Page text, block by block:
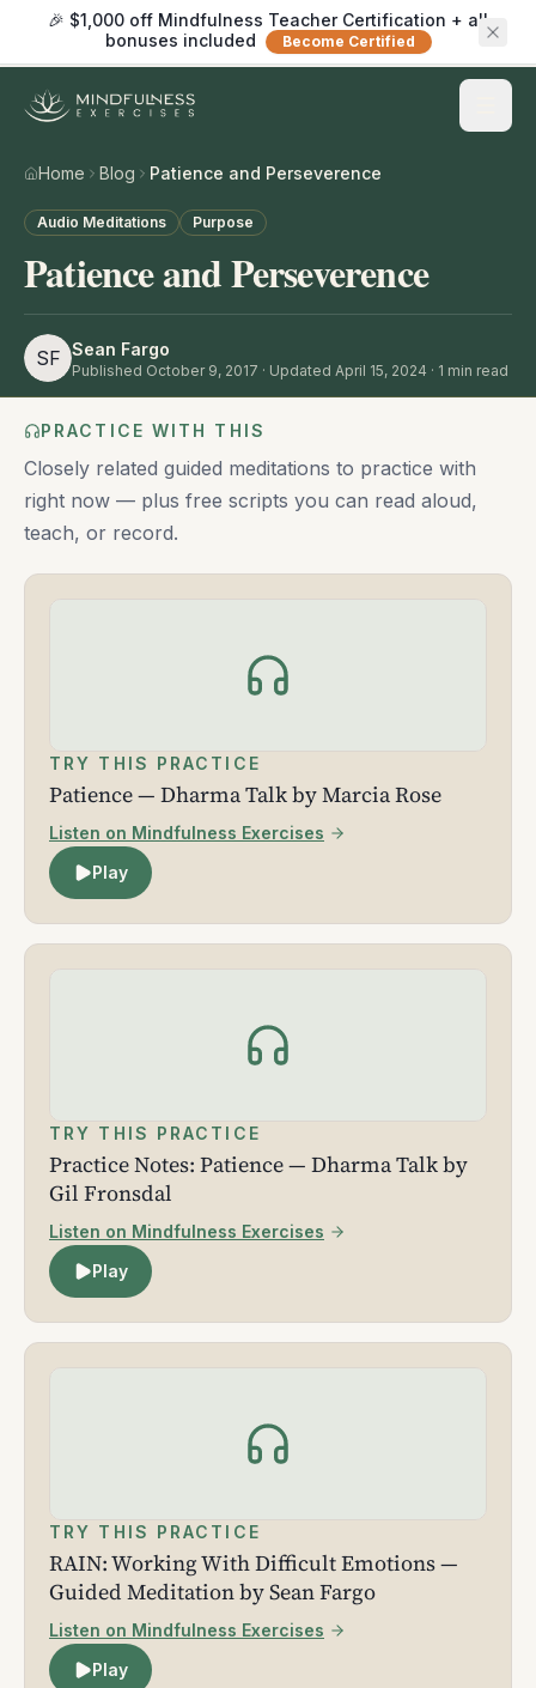
🎉 $1,000 off Mindfulness Teacher Certification + all
bonuses included
Become Certified
Home Blog Patience and Perseverence
Audio Meditations Purpose
Patience and Perseverence
SF Sean Fargo
Published October 9, 2017 · Updated April 15, 2024 · 1 min read
PRACTICE WITH THIS
Closely related guided meditations to practice with
right now — plus free scripts you can read aloud,
teach, or record.
TRY THIS PRACTICE
Patience — Dharma Talk by Marcia Rose
Listen on Mindfulness Exercises
Play
TRY THIS PRACTICE
Practice Notes: Patience — Dharma Talk by
Gil Fronsdal
Listen on Mindfulness Exercises
Play
TRY THIS PRACTICE
RAIN: Working With Difficult Emotions —
Guided Meditation by Sean Fargo
Listen on Mindfulness Exercises
Play